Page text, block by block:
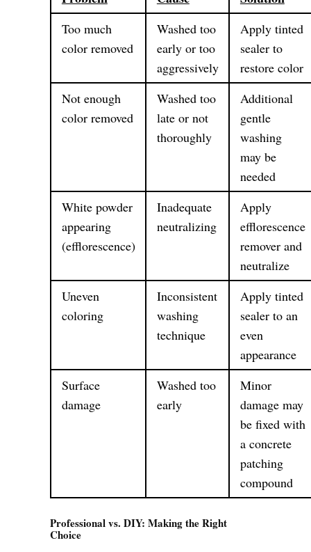
Too much
color removed
Washed too
early or too
aggressively
Apply tinted
sealer to
restore color
Not enough
color removed
Washed too
late or not
thoroughly
Additional
gentle
washing
may be
needed
White powder
appearing
(efflorescence)
Inadequate
neutralizing
Apply
efflorescence
remover and
neutralize
Uneven
coloring
Inconsistent
washing
technique
Apply tinted
sealer to an
even
appearance
Surface
damage
Washed too
early
Minor
damage may
be fixed with
a concrete
patching
compound
Professional vs. DIY: Making the Right
Choice